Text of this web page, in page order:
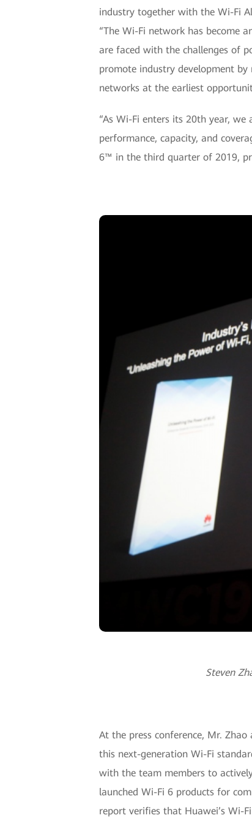
industry together with the Wi-Fi
“The Wi-Fi network has become
are faced with the challenges of
promote industry development
networks at the earliest
“As Wi-Fi enters its 20th year,
performance, capacity, and
6™ in the third quarter of 2019,
Steven
At the press conference, Mr.
this next-generation Wi-Fi
with the team members to
launched Wi-Fi 6 products for
report verifies that Huawei’s Wi-